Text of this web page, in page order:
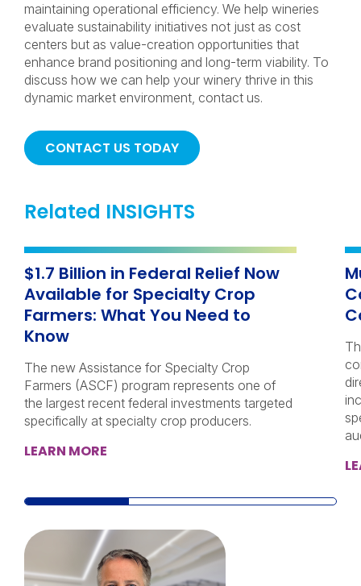
maintaining operational efficiency. We help wineries
evaluate sustainability initiatives not just as cost
centers but as value-creation opportunities that
enhance brand positioning and long-term viability. To
discuss how we can help your winery thrive in this
dynamic market environment, contact us.
CONTACT US TODAY
Related INSIGHTS
$1.7 Billion in Federal Relief Now
Available for Specialty Crop
Farmers: What You Need to
Know
The new Assistance for Specialty Crop
Farmers (ASCF) program represents one of
the largest recent federal investments targeted
specifically at specialty crop producers.
LEARN MORE